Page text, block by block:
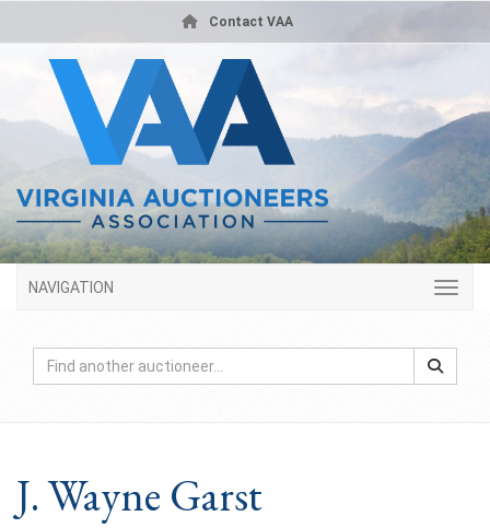
Contact VAA
NAVIGATION
J. Wayne Garst